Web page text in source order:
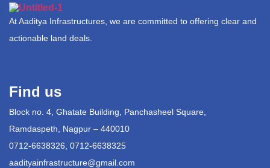
At Aaditya Infrastructures, we are committed to offering clear and
actionable land deals.
Find us
Block no. 4, Ghatate Building, Panchasheel Square,
Ramdaspeth, Nagpur – 440010
0712-6638326, 0712-6638325
aadityainfrastructure@gmail.com